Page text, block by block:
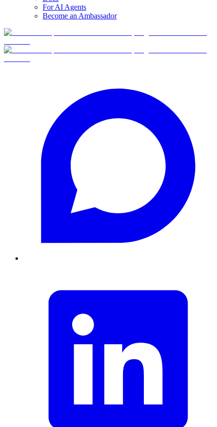
For AI Agents
Become an Ambassador